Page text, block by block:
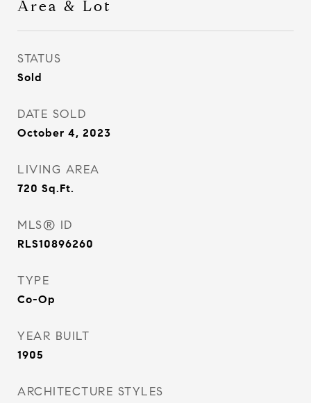
Area & Lot
STATUS
Sold
DATE SOLD
October 4, 2023
LIVING AREA
720 Sq.Ft.
MLS® ID
RLS10896260
TYPE
Co-Op
YEAR BUILT
1905
ARCHITECTURE STYLES